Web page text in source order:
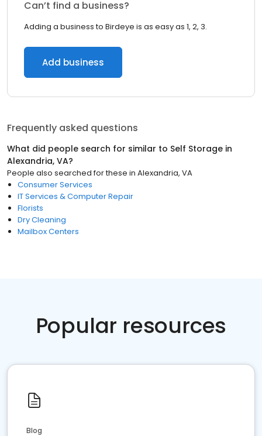
Can’t find a business?
Adding a business to Birdeye is as easy as 1, 2, 3.
Add business
Frequently asked questions
What did people search for similar to Self Storage in
Alexandria, VA?
People also searched for these in Alexandria, VA
Consumer Services
IT Services & Computer Repair
Florists
Dry Cleaning
Mailbox Centers
Popular resources
Blog